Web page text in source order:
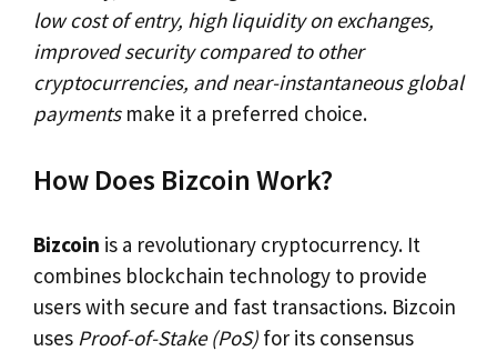
low cost of entry, high liquidity on exchanges,
improved security compared to other
cryptocurrencies, and near-instantaneous global
paymentsmake it a preferred choice.
How Does Bizcoin Work?
Bizcoin is a revolutionary cryptocurrency. It
combines blockchain technology to provide
users with secure and fast transactions. Bizcoin
uses Proof-of-Stake (PoS) for its consensus